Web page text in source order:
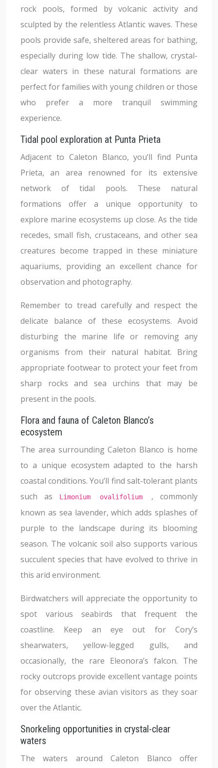
rock pools, formed by volcanic activity and
sculpted by the relentless Atlantic waves. These
pools provide safe, sheltered areas for bathing,
especially during low tide. The shallow, crystal-
clear waters in these natural formations are
perfect for families with young children or those
who prefer a more tranquil swimming
experience.
Tidal pool exploration at Punta Prieta
Adjacent to Caleton Blanco, you’ll find Punta
Prieta, an area renowned for its extensive
network of tidal pools. These natural
formations offer a unique opportunity to
explore marine ecosystems up close. As the tide
recedes, small fish, crustaceans, and other sea
creatures become trapped in these miniature
aquariums, providing an excellent chance for
observation and photography.
Remember to tread carefully and respect the
delicate balance of these ecosystems. Avoid
disturbing the marine life or removing any
organisms from their natural habitat. Bring
appropriate footwear to protect your feet from
sharp rocks and sea urchins that may be
present in the pools.
Flora and fauna of Caleton Blanco’s
ecosystem
The area surrounding Caleton Blanco is home
to a unique ecosystem adapted to the harsh
coastal conditions. You’ll find salt-tolerant plants
such as
Limonium ovalifolium , commonly
known as sea lavender, which adds splashes of
purple to the landscape during its blooming
season. The volcanic soil also supports various
succulent species that have evolved to thrive in
this arid environment.
Birdwatchers will appreciate the opportunity to
spot various seabirds that frequent the
coastline. Keep an eye out for Cory’s
shearwaters, yellow-legged gulls, and
occasionally, the rare Eleonora’s falcon. The
rocky outcrops provide excellent vantage points
for observing these avian visitors as they soar
over the Atlantic.
Snorkeling opportunities in crystal-clear
waters
The waters around Caleton Blanco offer